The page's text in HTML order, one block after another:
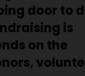
door to
is
on the